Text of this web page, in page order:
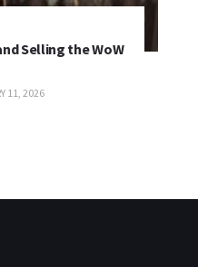
Selling the WoW
11, 2026